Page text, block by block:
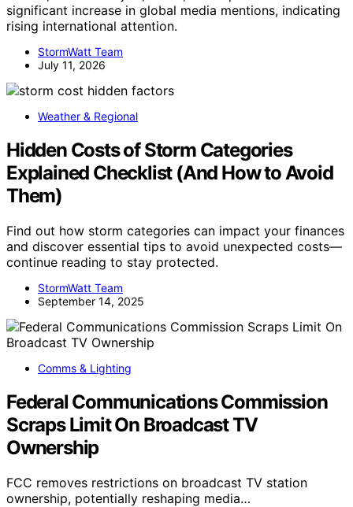
significant increase in global media mentions, indicating
rising international attention.
StormWatt Team
July 11, 2026
Weather & Regional
Hidden Costs of Storm Categories
Explained Checklist (And How to Avoid
Them)
Find out how storm categories can impact your finances
and discover essential tips to avoid unexpected costs—
continue reading to stay protected.
StormWatt Team
September 14, 2025
Comms & Lighting
Federal Communications Commission
Scraps Limit On Broadcast TV
Ownership
FCC removes restrictions on broadcast TV station
ownership, potentially reshaping media…